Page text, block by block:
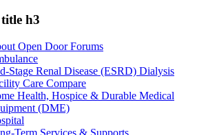
h3
Open Door Forums
Stage Renal Disease (ESRD) Dialysis
Care Compare
Health, Hospice & Durable Medical
(DME)
Term Services & Supports